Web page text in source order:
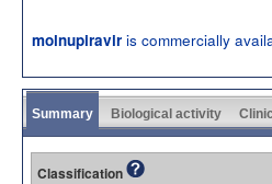
molnupiravir is commercially
Summary Biological activity
Classification